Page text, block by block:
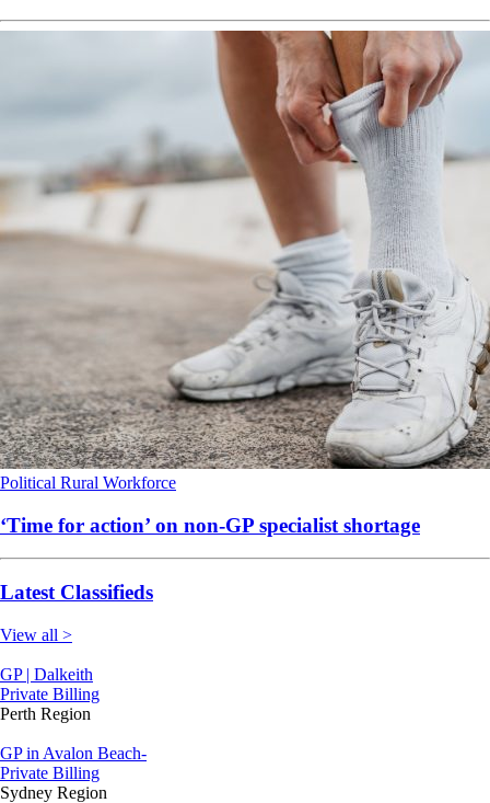
Political Rural Workforce
‘Time for action’ on non-GP specialist shortage
Latest Classifieds
View all >
GP | Dalkeith
Private Billing
Perth Region
GP in Avalon Beach-
Private Billing
Sydney Region